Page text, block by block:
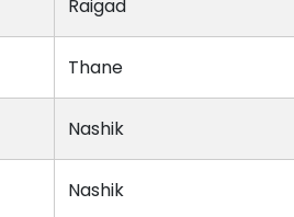
Raigad
Thane
Nashik
Nashik